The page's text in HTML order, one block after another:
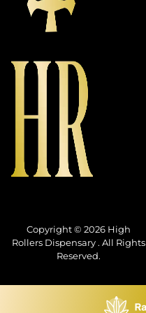
Copyright © 2026 High
Rollers Dispensary . All Rights
Reserved.